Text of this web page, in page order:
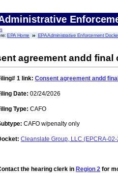
EPA Home EPA Administrative Enforcement
agreement andd final
1 link: Consent agreement andd
Date: 02/24/2026
Type: CAFO
CAFO w/penalty only
Cleanslate Group, LLC (EPCRA-
the hearing clerk in Region 2 for